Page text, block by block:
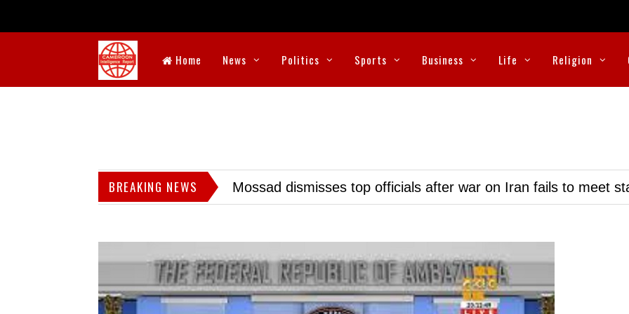
Home News Politics Sports Business Life Religion
BREAKING NEWS Mossad dismisses top officials after war on Iran fails to meet